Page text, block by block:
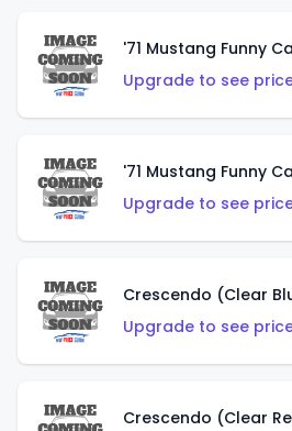
'71 Mustang Funny
Upgrade to see
'71 Mustang Funny
Upgrade to see
Crescendo (Clear
Upgrade to see
Crescendo (Clear